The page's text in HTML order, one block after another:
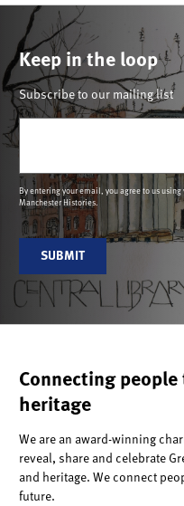
Keep in the loop
Subscribe to our mailing list
Email
(Required)
By entering your email, you agree to us
Manchester Histories.
SUBMIT
Connecting
heritage
We are an award-winning
reveal, share and celebrate
and heritage. We connect
future.